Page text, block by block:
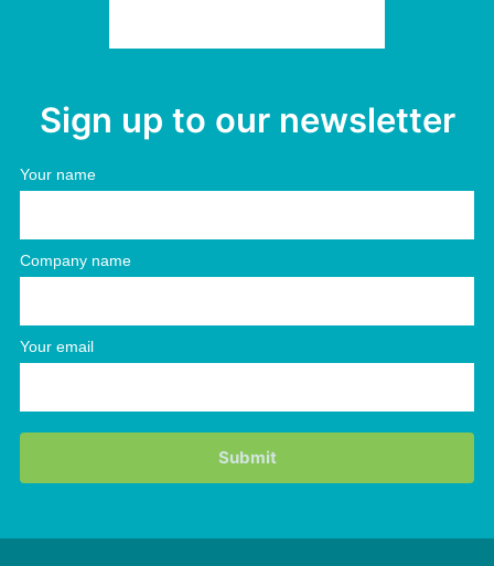
Sign up to our newsletter
Your name
Company name
Your email